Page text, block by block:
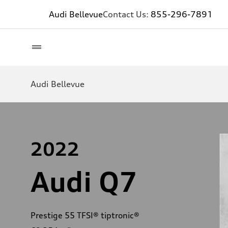
Audi BellevueContact Us: 855-296-7891
Audi Bellevue
2022
Audi Q7
Prestige 55 TFSI® tiptronic®